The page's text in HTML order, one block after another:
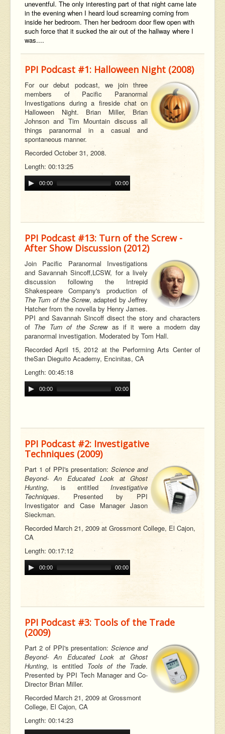
uneventful. The only interesting part of that night came late
in the evening when I heard loud screaming coming from
inside her bedroom. Then her bedroom door flew open with
such force that it sucked the air out of the hallway where I
was....
PPI Podcast #1: Halloween Night (2008)
For our debut podcast, we join three
members of Pacific Paranormal
Investigations during a fireside chat on
Halloween Night. Brian Miller, Brian
Johnson and Tim Mountain discuss all
things paranormal in a casual and
spontaneous manner.
Recorded October 31, 2008.
Length: 00:13:25
00:00 00:00
PPI Podcast #13: Turn of the Screw -
After Show Discussion (2012)
Join Pacific Paranormal Investigations
and SavannahSincoff,LCSW, for a lively
discussion following the Intrepid
Shakespeare Company's production of
The Turn of the Screw, adapted by Jeffrey
Hatcher from the novella by Henry James.
PPI and Savannah Sincoff disect the story and characters
of The Turn of the Screwas if it were a modern day
paranormal investigation. Moderated by Tom Hall.
Recorded April 15, 2012 at the Performing Arts Center of
theSan Dieguito Academy, Encinitas, CA
Length: 00:45:18
00:00 00:00
PPI Podcast #2: Investigative
Techniques (2009)
Part 1 of PPI's presentation:Science and
Beyond- An Educated Look at Ghost
Hunting, is entitled Investigative
Techniques. Presented by PPI
Investigator and Case Manager Jason
Sieckman.
Recorded March 21, 2009 at Grossmont College, El Cajon,
CA
Length: 00:17:12
00:00 00:00
PPI Podcast #3: Tools of the Trade
(2009)
Part 2 of PPI's presentation:Science and
Beyond- An Educated Look at Ghost
Hunting, is entitled Tools of the Trade.
Presented by PPI Tech Manager and Co-
Director Brian Miller.
Recorded March 21, 2009 at Grossmont
College, El Cajon, CA
Length: 00:14:23